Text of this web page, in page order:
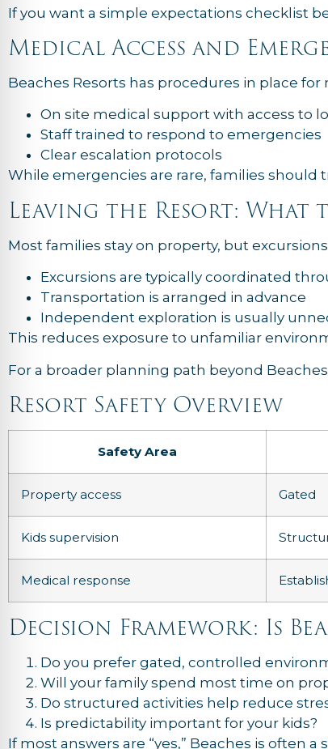
If you want a simple expectations checklist
Medical Access and
Beaches Resorts has procedures in place for
On site medical support with access to
Staff trained to respond to emergencies
Clear escalation protocols
While emergencies are rare, families should
Leaving the Resort: What
Most families stay on property, but
Excursions are typically coordinated
Transportation is arranged in advance
Independent exploration is usually
This reduces exposure to unfamiliar
For a broader planning path beyond
Resort Safety Overview
Safety Area
Property access Gated
Kids supervision
Medical response
Decision Framework: Is
Do you prefer gated, controlled
Will your family spend most time on
Do structured activities help reduce
Is predictability important for your kids?
If most answers are “yes,” Beaches is often a